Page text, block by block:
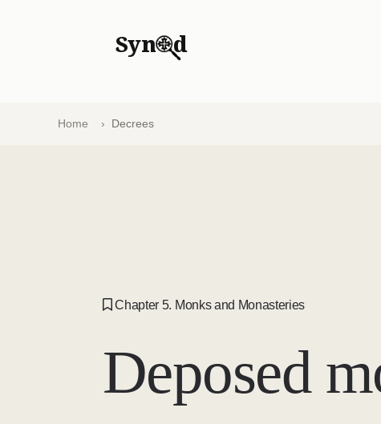
Syn d
Home Decrees
Chapter 5. Monks and Monasteries
Deposed